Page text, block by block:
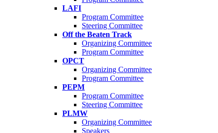
LAFI
Program Committee
Steering Committee
Off the Beaten Track
Organizing Committee
Program Committee
OPCT
Organizing Committee
Program Committee
PEPM
Program Committee
Steering Committee
PLMW
Organizing Committee
Speakers